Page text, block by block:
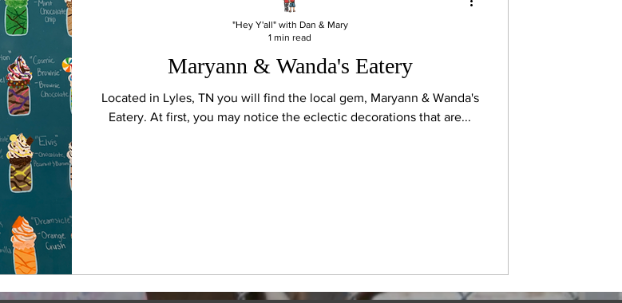
Maryann & Wanda's Eatery
Located in Lyles, TN you will find the local gem, Maryann & Wanda's
Eatery. At first, you may notice the eclectic decorations that are...
"Hey Y'all" with Dan & Mary
1 min read